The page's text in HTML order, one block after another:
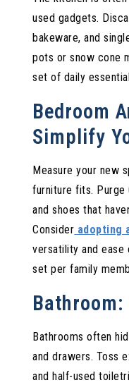
used gadgets.
bakeware, and
pots or snow cone
set of daily
Bedroom
Simplify
Measure your new
furniture fits. Purge
and shoes that
Consider adopting
versatility and
set per family
Bathrooms often
and drawers. Toss
and half-used